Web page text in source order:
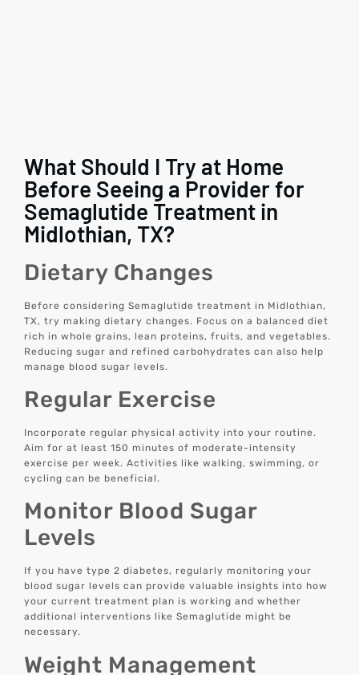
What Should I Try at Home
Before Seeing a Provider for
Semaglutide Treatment in
Midlothian, TX?
Dietary Changes
Before considering Semaglutide treatment in Midlothian,
TX, try making dietary changes. Focus on a balanced diet
rich in whole grains, lean proteins, fruits, and vegetables.
Reducing sugar and refined carbohydrates can also help
manage blood sugar levels.
Regular Exercise
Incorporate regular physical activity into your routine.
Aim for at least 150 minutes of moderate-intensity
exercise per week. Activities like walking, swimming, or
cycling can be beneficial.
Monitor Blood Sugar
Levels
If you have type 2 diabetes, regularly monitoring your
blood sugar levels can provide valuable insights into how
your current treatment plan is working and whether
additional interventions like Semaglutide might be
necessary.
Weight Management